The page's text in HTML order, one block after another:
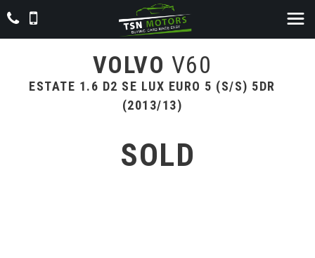
VOLVO V60
ESTATE 1.6 D2 SE LUX EURO 5 (S/S) 5DR
(2013/13)
SOLD